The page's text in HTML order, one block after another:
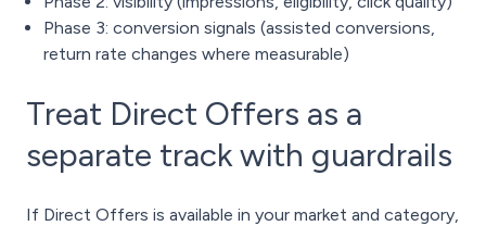
Phase 3: conversion signals (assisted conversions,
return rate changes where measurable)
Treat Direct Offers as a
separate track with guardrails
If Direct Offers is available in your market and category,